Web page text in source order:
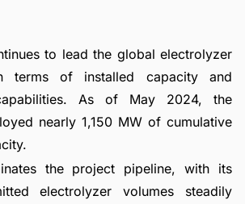
to lead the global electrolyzer
terms of installed capacity and
As of May 2024, the
nearly 1,150 MW of cumulative
the project pipeline, with its
electrolyzer volumes steadily